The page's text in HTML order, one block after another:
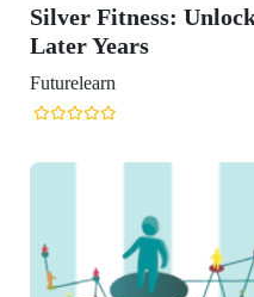
Holistic Health in